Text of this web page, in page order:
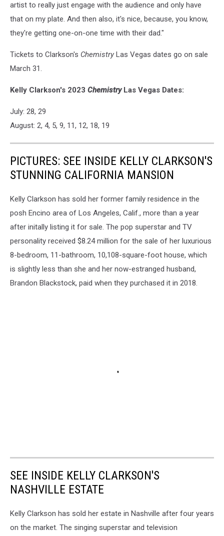
artist to really just engage with the audience and only have
that on my plate. And then also, it's nice, because, you know,
they're getting one-on-one time with their dad."
Tickets to Clarkson's Chemistry Las Vegas dates go on sale
March 31.
Kelly Clarkson's 2023 ChemistryLas Vegas Dates:
July: 28, 29
August: 2, 4, 5, 9, 11, 12, 18, 19
PICTURES: SEE INSIDE KELLY CLARKSON'S
STUNNING CALIFORNIA MANSION
Kelly Clarkson has sold her former family residence in the
posh Encino area of Los Angeles, Calif., more than a year
after initally listing it for sale. The pop superstar and TV
personality received $8.24 million for the sale of her luxurious
8-bedroom, 11-bathroom, 10,108-square-foot house, which
is slightly less than she and her now-estranged husband,
Brandon Blackstock, paid when they purchased it in 2018.
SEE INSIDE KELLY CLARKSON'S
NASHVILLE ESTATE
Kelly Clarkson has sold her estate in Nashville after four years
on the market. The singing superstar and television